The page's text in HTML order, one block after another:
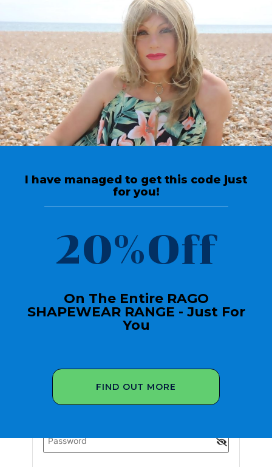
[arm_form id=”102″ logged_in_message=”You are already
logged in.”]
Welcome To OUR
I have managed to get this code just
for you!
20%Off
On The Entire RAGO
SHAPEWEAR RANGE - Just For
You
FIND OUT MORE